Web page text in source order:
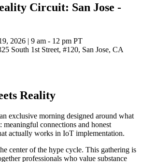
Circuit: San Jose -
2026 | 9 am - 12 pm PT
South 1st Street, #120, San Jose, CA
Reality
exclusive morning designed around what
meaningful connections and honest
actually works in IoT implementation.
center of the hype cycle. This gathering is
professionals who value substance